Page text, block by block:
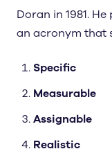
Doran in 1981.
an acronym that
Specific
Measurable
Assignable
Realistic